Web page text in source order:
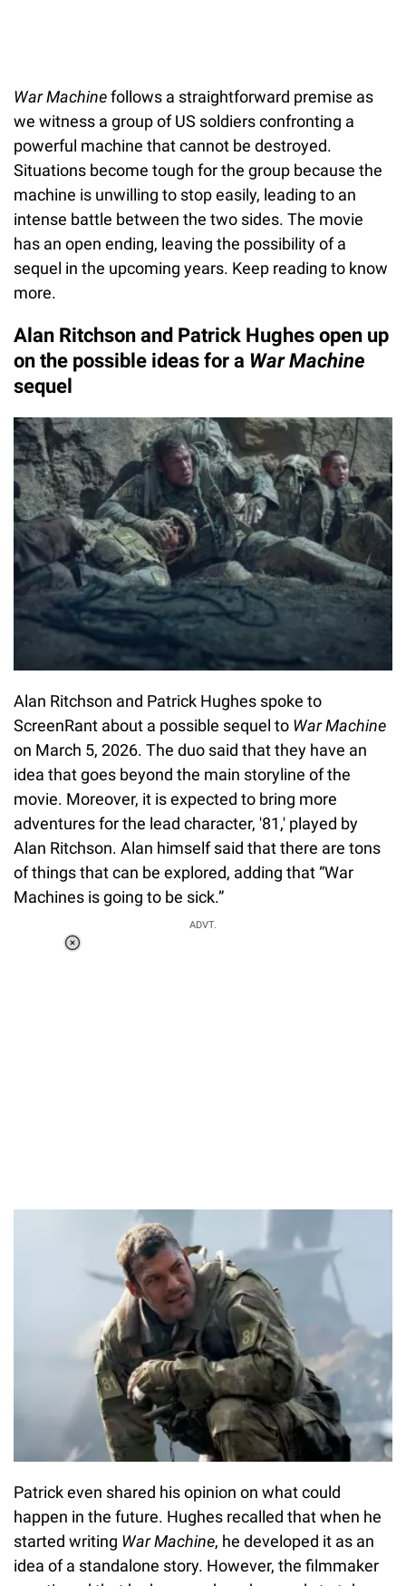
War Machinefollows a straightforward premise as
we witness a group of US soldiers confronting a
powerful machine that cannot be destroyed.
Situations become tough for the group because the
machine is unwilling to stop easily, leading to an
intense battle between the two sides. The movie
has an open ending, leaving the possibility of a
sequel in the upcoming years. Keep reading to know
more.
Alan Ritchson and Patrick Hughes open up
on the possible ideas for a War Machine
sequel
Alan Ritchson and Patrick Hughes spoke to
ScreenRant about a possible sequel to War Machine
on March 5, 2026. The duo said that they have an
idea that goes beyond the main storyline of the
movie. Moreover, it is expected to bring more
adventures for the lead character, '81,' played by
Alan Ritchson. Alan himself said that there are tons
of things that can be explored, adding that “War
Machines is going to be sick.”
ADVT.
Patrick even shared his opinion on what could
happen in the future. Hughes recalled that when he
started writing War Machine, he developed it as an
idea of a standalone story. However, the filmmaker